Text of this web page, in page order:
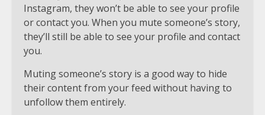
Instagram, they won’t be able to see your profile
or contact you. When you mute someone’s story,
they’ll still be able to see your profile and contact
you.
Muting someone’s story is a good way to hide
their content from your feed without having to
unfollow them entirely.